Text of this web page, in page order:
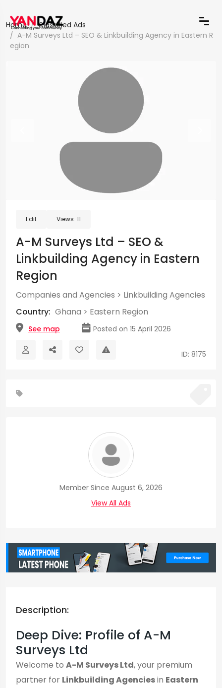
Home
Classified Ads
A-M Surveys Ltd – SEO & Linkbuilding Agency in Eastern R
egion
Edit Views: 11
A-M Surveys Ltd – SEO &
Linkbuilding Agency in Eastern
Region
Companies and Agencies > Linkbuilding Agencies
Country: Ghana > Eastern Region
See map Posted on 15 April 2026
ID: 8175
Member Since August 6, 2026
View All Ads
Description:
Deep Dive: Profile of A-M
Surveys Ltd
Welcome to A-M Surveys Ltd, your premium
partner for Linkbuilding Agenciesin Eastern